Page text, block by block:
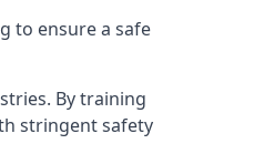
to ensure a safe
By training
stringent safety